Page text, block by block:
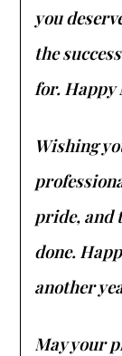
you
the
for. Happy
Wishing
pride, and
done.
another
May your